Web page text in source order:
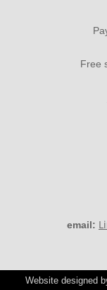
Free
email:
Website designed